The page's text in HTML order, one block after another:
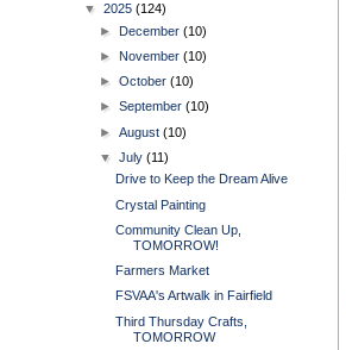
▼ 2025 (124)
► December(10)
► November(10)
►October(10)
►September(10)
►August(10)
▼July(11)
Drive to Keep the Dream Alive
Crystal Painting
Community Clean Up,
TOMORROW!
Farmers Market
FSVAA's Artwalk in Fairfield
Third Thursday Crafts,
TOMORROW